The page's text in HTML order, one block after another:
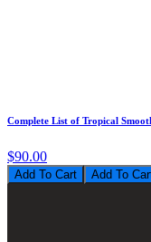
Complete List of Tropical
$90.00
Add To Cart